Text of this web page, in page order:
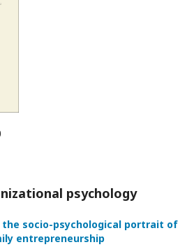
psychology
the socio-psychological portrait of
entrepreneurship